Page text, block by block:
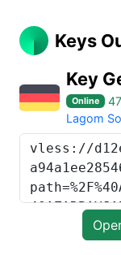
Keys
Key
Online
Lagom